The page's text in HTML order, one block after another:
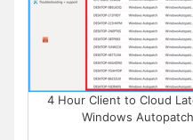
4 Hour Client to Cloud
Windows